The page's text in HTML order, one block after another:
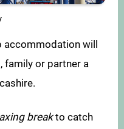
will
family or partner a
breakto catch